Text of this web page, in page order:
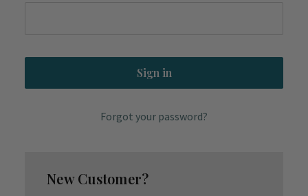
Forgot your password?
New Customer?